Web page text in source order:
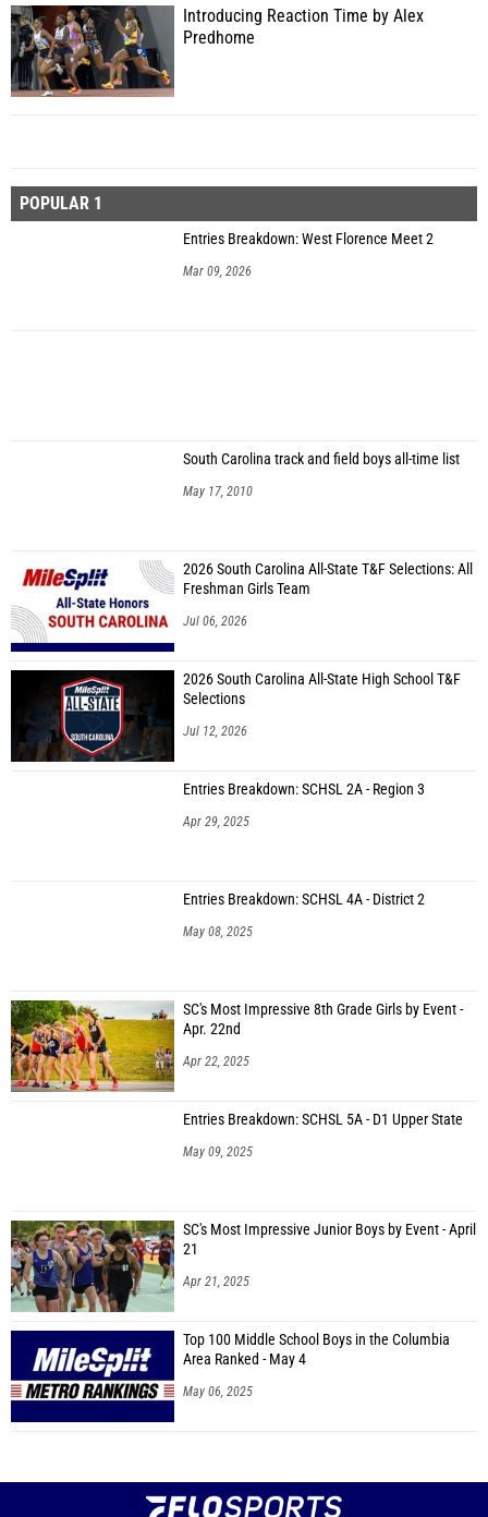
Introducing Reaction Time by Alex
Predhome
POPULAR 1
Entries Breakdown: West Florence Meet 2
Mar 09, 2026
South Carolina track and field boys all-time list
May 17, 2010
2026 South Carolina All-State T&F Selections: All
Freshman Girls Team
Jul 06, 2026
2026 South Carolina All-State High School T&F
Selections
Jul 12, 2026
Entries Breakdown: SCHSL 2A - Region 3
Apr 29, 2025
Entries Breakdown: SCHSL 4A - District 2
May 08, 2025
SC's Most Impressive 8th Grade Girls by Event -
Apr. 22nd
Apr 22, 2025
Entries Breakdown: SCHSL 5A - D1 Upper State
May 09, 2025
SC's Most Impressive Junior Boys by Event - April
21
Apr 21, 2025
Top 100 Middle School Boys in the Columbia
Area Ranked - May 4
May 06, 2025